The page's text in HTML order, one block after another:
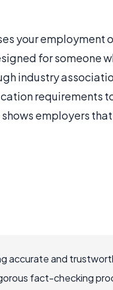
your employment
for someone
industry
requirements
employers
accurate and
fact-checking